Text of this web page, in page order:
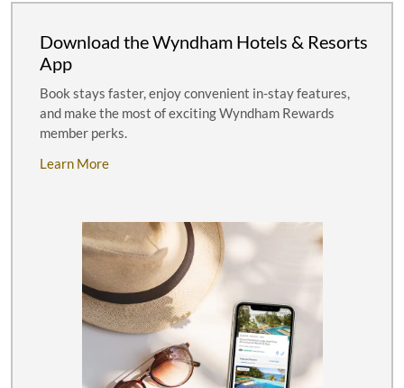
Download the Wyndham Hotels & Resorts
App
Book stays faster, enjoy convenient in-stay features,
and make the most of exciting Wyndham Rewards
member perks.
Learn More